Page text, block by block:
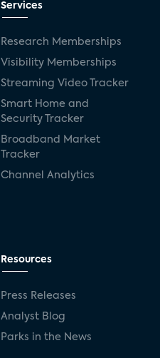
Services
Research Memberships
Visibility Memberships
Streaming Video Tracker
Smart Home and
Security Tracker
Broadband Market
Tracker
Channel Analytics
Resources
Press Releases
Analyst Blog
Parks in the News